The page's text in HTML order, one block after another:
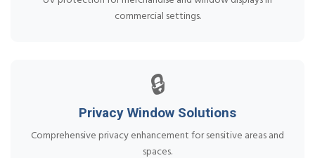
commercial settings.
🔒
Privacy Window Solutions
Comprehensive privacy enhancement for sensitive areas and
spaces.